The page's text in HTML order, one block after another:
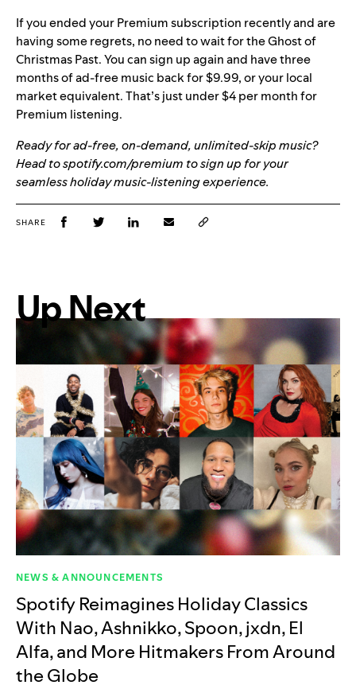
If you ended your Premium subscription recently and are
having some regrets, no need to wait for the Ghost of
Christmas Past. You can sign up again and have three
months of ad-free music back for $9.99, or your local
market equivalent. That’s just under $4 per month for
Premium listening.
Ready for ad-free, on-demand, unlimited-skip music?
Head to spotify.com/premium to sign up for your
seamless holiday music-listening experience.
SHARE
Up Next
NEWS & ANNOUNCEMENTS
Spotify Reimagines Holiday Classics
With Nao, Ashnikko, Spoon, jxdn, El
Alfa, and More Hitmakers From Around
the Globe